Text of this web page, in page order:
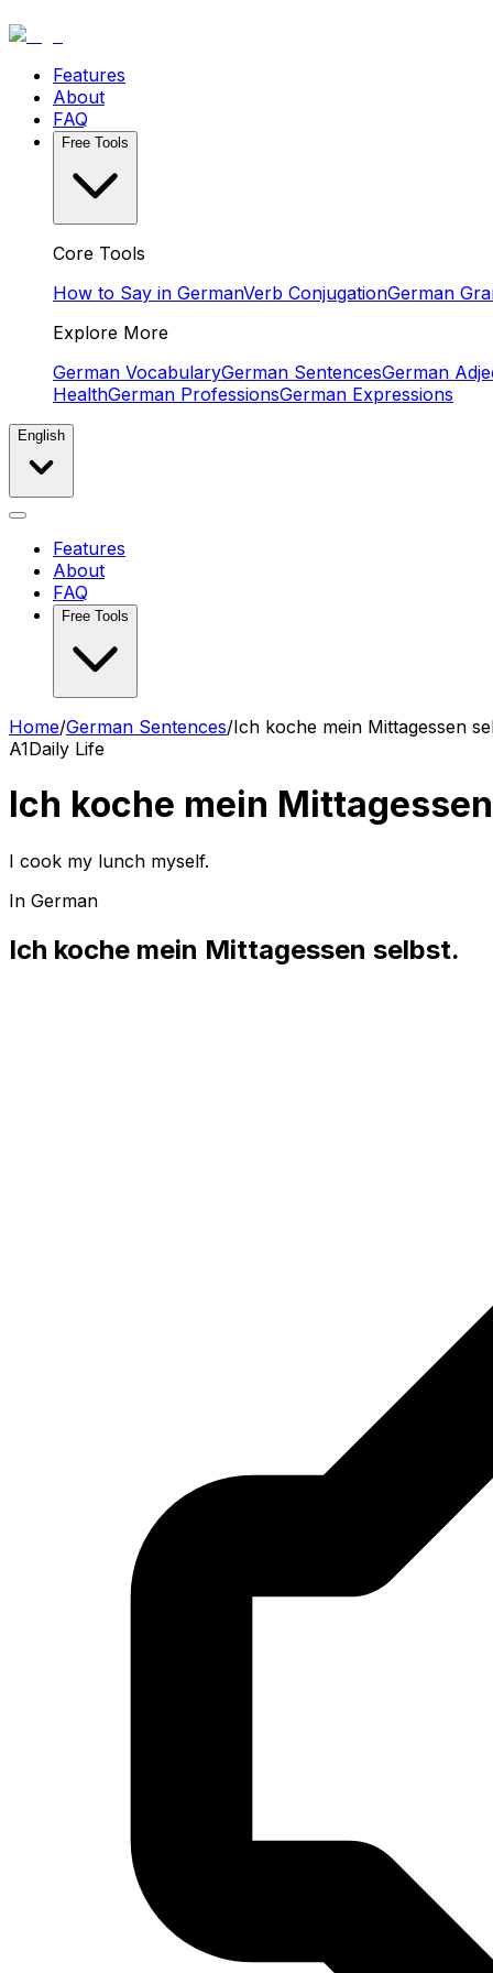
Features
About
FAQ
Free Tools
Core Tools
How to Say in GermanVerb ConjugationGerman
Explore More
German VocabularyGerman SentencesGerman
HealthGerman ProfessionsGerman Expressions
English
Features
About
FAQ
Free Tools
Home/German Sentences/Ich koche mein Mittagessen
A1Daily Life
Ich koche mein
I cook my lunch myself.
In German
Ich koche mein Mittagessen selbst.